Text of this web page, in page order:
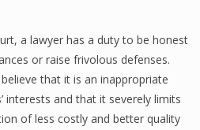
a lawyer has a duty to be honest
or raise frivolous defenses.
that it is an inappropriate
interests and that it severely limits
of less costly and better quality